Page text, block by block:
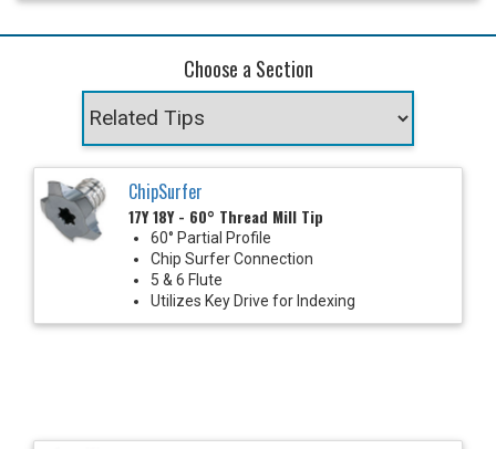
Choose a Section
ChipSurfer
17Y 18Y - 60° Thread Mill Tip
60° Partial Profile
Chip Surfer Connection
5 & 6 Flute
Utilizes Key Drive for Indexing